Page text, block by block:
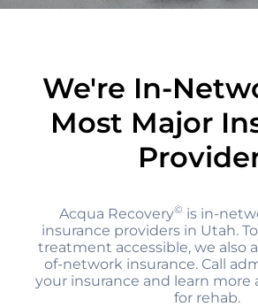
We're In-
Most Major
Acqua Recovery© is in-
insurance providers in Utah.
treatment accessible, we also
of-network insurance. Call
your insurance and learn more
for rehab.